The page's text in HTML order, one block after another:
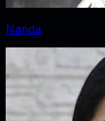
Nanda